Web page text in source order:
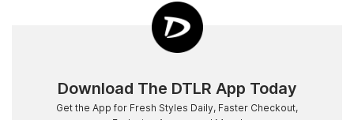
Download The DTLR App Today
Get the App for Fresh Styles Daily, Faster Checkout,